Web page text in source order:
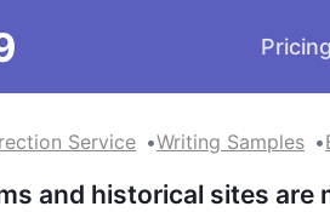
Pricing
Service Writing Samples
and historical sites